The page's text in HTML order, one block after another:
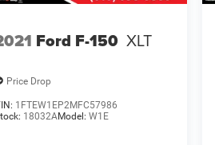
Ford F-150 XLT
Price Drop
1FTEW1EP2MFC57986
18032AModel:W1E